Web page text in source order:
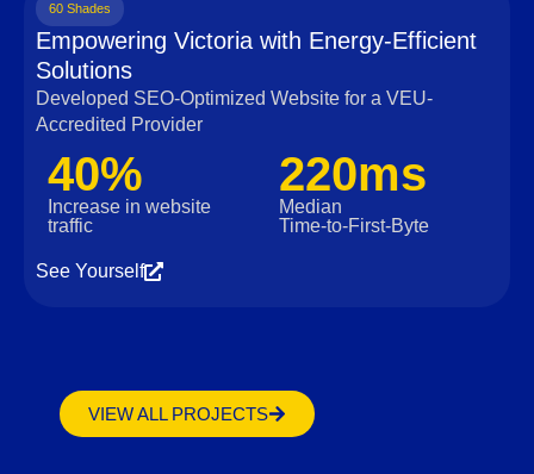
60 Shades
Empowering Victoria with Energy-Efficient
Solutions
Developed SEO-Optimized Website for a VEU-
Accredited Provider
40%
Increase in website
traffic
220ms
Median
Time‑to‑First‑Byte
See Yourself
VIEW ALL PROJECTS